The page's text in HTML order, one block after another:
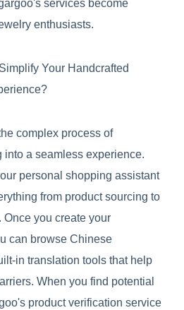
services become
enthusiasts.
Your Handcrafted
complex process of
a seamless experience.
personal shopping assistant
from product sourcing to
you create your
can browse Chinese
in translation tools that help
When you find potential
product verification service